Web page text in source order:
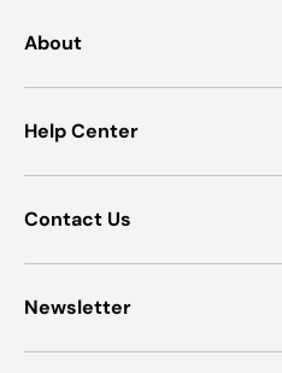
About
Help Center
Contact Us
Newsletter